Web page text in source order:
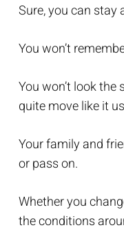
Sure, you can stay
You won’t
You won’t look the
quite move like it
Your family and
or pass on.
Whether you
the conditions